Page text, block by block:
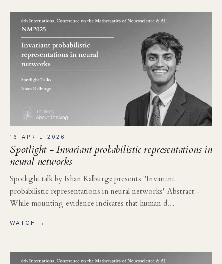
16 APRIL 2026
Spotlight - Invariant probabilistic representations in
neural networks
Spotlight talk by Ishan Kalburge presents "Invariant
probabilistic representations in neural networks" Abstract -
While mounting evidence indicates that human d…
WATCH →